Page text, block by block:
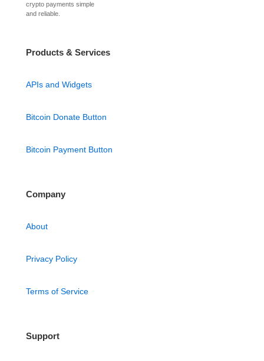
crypto payments simple
and reliable.
Products & Services
APIs and Widgets
Bitcoin Donate Button
Bitcoin Payment Button
Company
About
Privacy Policy
Terms of Service
Support